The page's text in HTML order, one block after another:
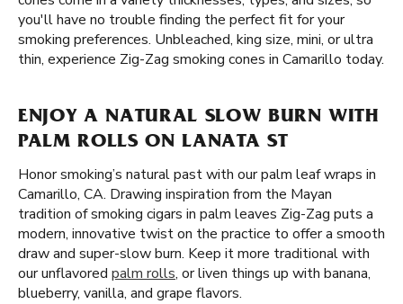
you'll have no trouble finding the perfect fit for your
smoking preferences. Unbleached, king size, mini, or ultra
thin, experience Zig-Zag smoking cones in Camarillo today.
ENJOY A NATURAL SLOW BURN WITH
PALM ROLLS ON LANATA ST
Honor smoking’s natural past with our palm leaf wraps in
Camarillo, CA. Drawing inspiration from the Mayan
tradition of smoking cigars in palm leaves Zig-Zag puts a
modern, innovative twist on the practice to offer a smooth
draw and super-slow burn. Keep it more traditional with
our unflavored palm rolls, or liven things up with banana,
blueberry, vanilla, and grape flavors.